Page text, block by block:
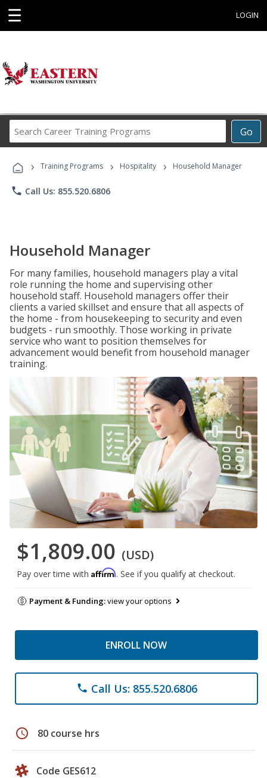
☰ LOGIN
Go
Career
Programs
› Training Programs › Hospitality › Household Manager
phone Call Us: 855.520.6806
Household Manager
For many families, household managers play a vital
role running the home and supervising other
household staff. Household managers offer their
clients a varied skillset and ensure that all aspects of
the home - from housekeeping to security and even
budgets - run smoothly. Those working in private
service who want to position themselves for
advancement would benefit from household manager
training.
$1,809.00 (USD)
Pay over time with Affirm. See if you qualify at checkout.
Payment & Funding:view your options
ENROLL NOW
phone Call Us: 855.520.6806
schedule 80 course hrs
Code GES612